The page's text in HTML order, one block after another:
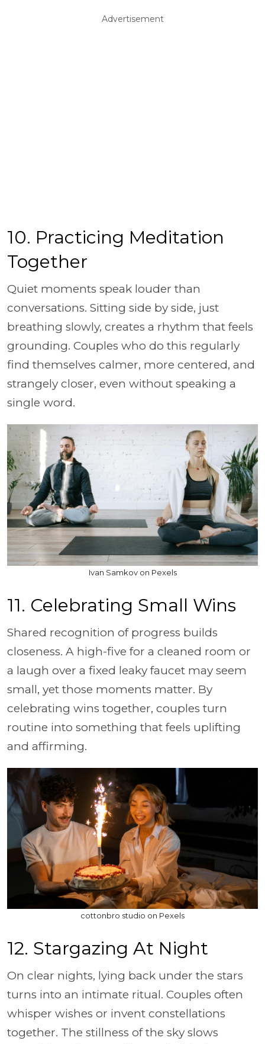
Advertisement
10. Practicing Meditation
Together
Quiet moments speak louder than
conversations. Sitting side by side, just
breathing slowly, creates a rhythm that feels
grounding. Couples who do this regularly
find themselves calmer, more centered, and
strangely closer, even without speaking a
single word.
Ivan Samkov on Pexels
11. Celebrating Small Wins
Shared recognition of progress builds
closeness. A high-five for a cleaned room or
a laugh over a fixed leaky faucet may seem
small, yet those moments matter. By
celebrating wins together, couples turn
routine into something that feels uplifting
and affirming.
cottonbro studio on Pexels
12. Stargazing At Night
On clear nights, lying back under the stars
turns into an intimate ritual. Couples often
whisper wishes or invent constellations
together. The stillness of the sky slows